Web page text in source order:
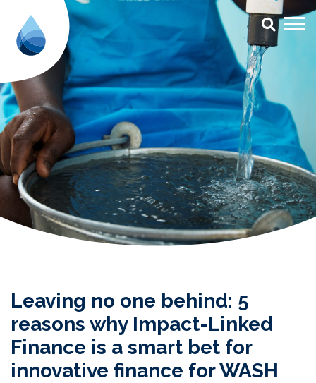
Leaving no one behind: 5
Leaving no one behind: 5
reasons why Impact-Linked
Finance is a smart bet for
innovative finance for WASH